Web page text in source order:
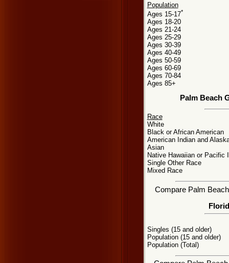
Population
Ages 15-17*
Ages 18-20
Ages 21-24
Ages 25-29
Ages 30-39
Ages 40-49
Ages 50-59
Ages 60-69
Ages 70-84
Ages 85+
Palm Beach
Race
White
Black or African American
American Indian and
Asian
Native Hawaiian or Pacific
Single Other Race
Mixed Race
Compare Palm
Singles (15 and older)
Population (15 and older)
Population (Total)